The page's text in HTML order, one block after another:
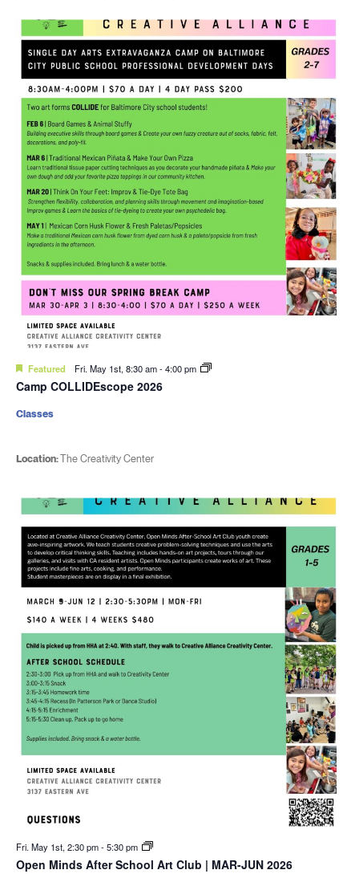
Featured Fri. May 1st, 8:30 am-4:00 pm
Camp COLLIDEscope 2026
Location:The Creativity Center
Classes
Fri. May 1st, 2:30 pm-5:30 pm
Open Minds After School Art Club | MAR-JUN 2026